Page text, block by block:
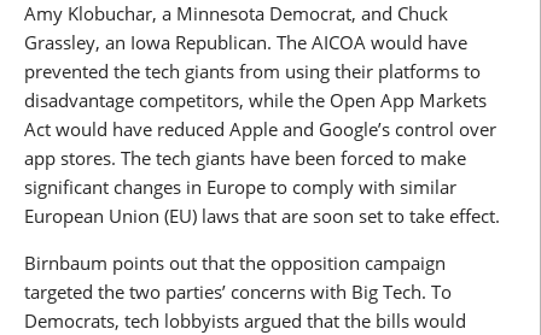
Amy Klobuchar, a Minnesota Democrat, and Chuck
Grassley, an Iowa Republican. The AICOA would have
prevented the tech giants from using their platforms to
disadvantage competitors, while the Open App Markets
Act would have reduced Apple and Google’s control over
app stores. The tech giants have been forced to make
significant changes in Europe to comply with similar
European Union (EU) laws that are soon set to take effect.
Birnbaum points out that the opposition campaign
targeted the two parties’ concerns with Big Tech. To
Democrats, tech lobbyists argued that the bills would